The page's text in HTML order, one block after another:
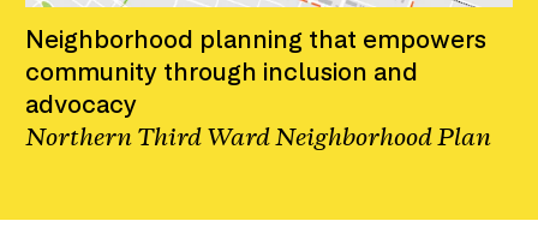
Neighborhood planning that empowers
community through inclusion and
advocacy
Northern Third Ward Neighborhood Plan